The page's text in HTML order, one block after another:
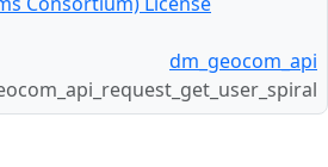
dm_geocom_api